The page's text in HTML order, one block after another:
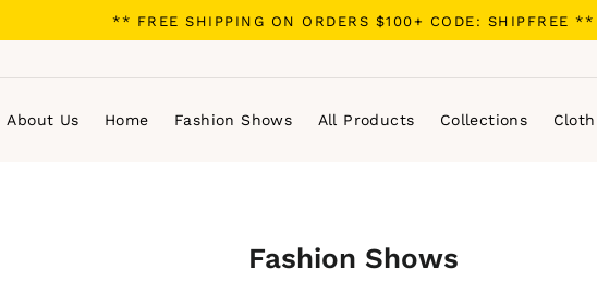
** FREE SHIPPING ON ORDERS $100+ CODE: SHIPFREE **
About Us Home Fashion Shows All Products Collections
Fashion Shows